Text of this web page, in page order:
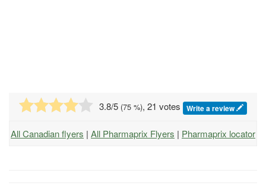
3.8/5 (75 %), 21 votes Write a review
All Canadian flyers | All Pharmaprix Flyers | Pharmaprix locator